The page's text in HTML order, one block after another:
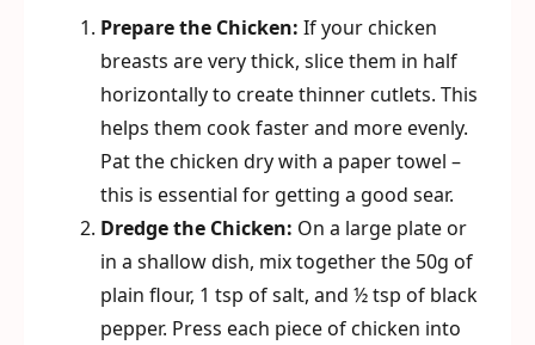
Prepare the Chicken: If your chicken
breasts are very thick, slice them in half
horizontally to create thinner cutlets. This
helps them cook faster and more evenly.
Pat the chicken dry with a paper towel –
this is essential for getting a good sear.
Dredge the Chicken: On a large plate or
in a shallow dish, mix together the 50g of
plain flour, 1 tsp of salt, and ½ tsp of black
pepper. Press each piece of chicken into